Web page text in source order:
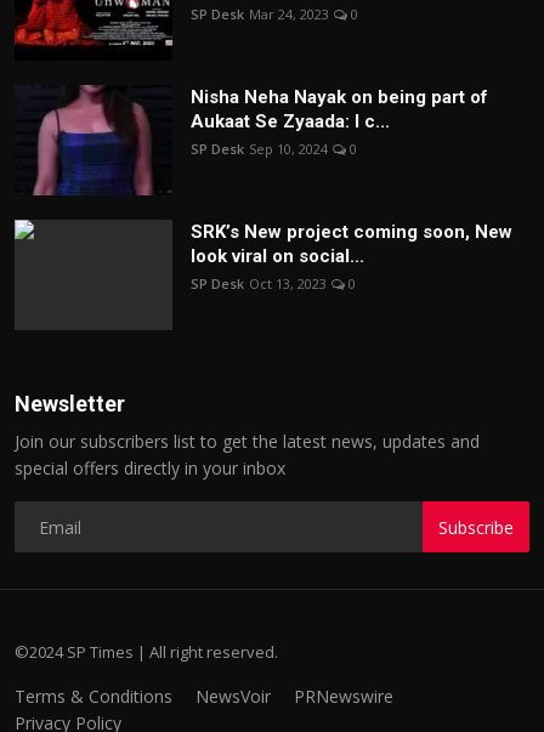
SP Desk Mar 24, 2023 0
Nisha Neha Nayak on being part of
Aukaat Se Zyaada: I c...
SP Desk Sep 10, 2024 0
SRK’s New project coming soon, New
look viral on social...
SP Desk Oct 13, 2023 0
Newsletter
Join our subscribers list to get the latest news, updates and
special offers directly in your inbox
Subscribe
©2024 SP Times | All right reserved.
Terms & Conditions NewsVoir
PRNewswire
Privacy Policy